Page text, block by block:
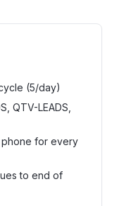
(5/day)
QTV-LEADS,
phone for every
to end of